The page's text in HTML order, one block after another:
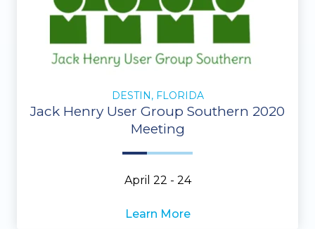
DESTIN, FLORIDA
Jack Henry User Group Southern 2020
Meeting
April 22 - 24
Learn More